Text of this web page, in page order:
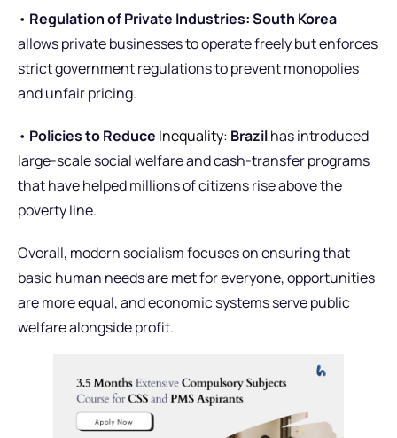
• Regulation of Private Industries:South Korea
allows private businesses to operate freely but enforces
strict government regulations to prevent monopolies
and unfair pricing.
• Policies to Reduce Inequality: Brazilhas introduced
large-scale social welfare and cash-transfer programs
that have helped millions of citizens rise above the
poverty line.
Overall, modern socialism focuses on ensuring that
basic human needs are met for everyone, opportunities
are more equal, and economic systems serve public
welfare alongside profit.